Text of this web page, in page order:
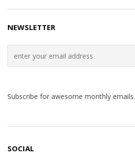
NEWSLETTER
Subscribe for awesome monthly emails.
SOCIAL